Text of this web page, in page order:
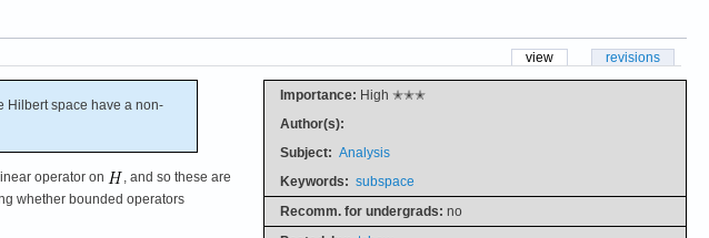
view revisions
Importance: High ✭✭✭
Author(s):
Subject: Analysis
Keywords: subspace
Recomm. for undergrads: no
Hilbert space have a non-
operator on
, and so these are
whether bounded operators